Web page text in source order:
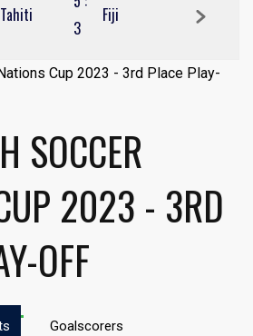
Tahiti
3
Fiji
SOCCER
2023 - 3RD
OFF
Goalscorers